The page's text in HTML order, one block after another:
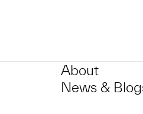
About
News &